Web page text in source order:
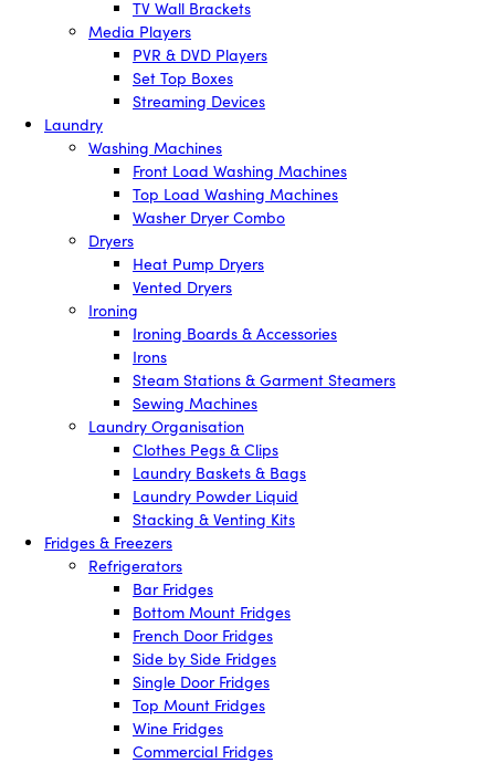
TV Wall Brackets
Media Players
PVR & DVD Players
Set Top Boxes
Streaming Devices
Laundry
Washing Machines
Front Load Washing Machines
Top Load Washing Machines
Washer Dryer Combo
Dryers
Heat Pump Dryers
Vented Dryers
Ironing
Ironing Boards & Accessories
Irons
Steam Stations & Garment Steamers
Sewing Machines
Laundry Organisation
Clothes Pegs & Clips
Laundry Baskets & Bags
Laundry Powder Liquid
Stacking & Venting Kits
Fridges & Freezers
Refrigerators
Bar Fridges
Bottom Mount Fridges
French Door Fridges
Side by Side Fridges
Single Door Fridges
Top Mount Fridges
Wine Fridges
Commercial Fridges